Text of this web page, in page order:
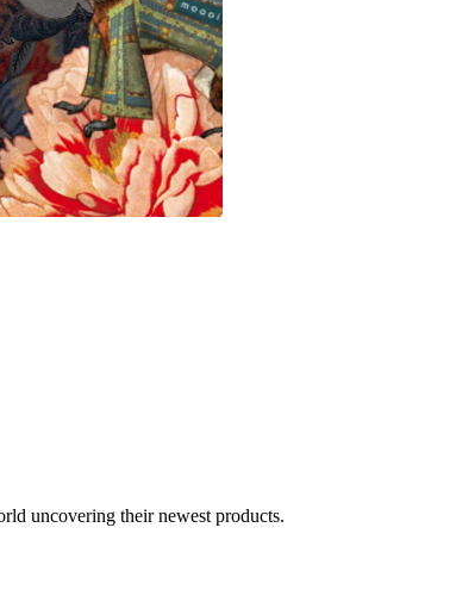
uncovering their newest products.